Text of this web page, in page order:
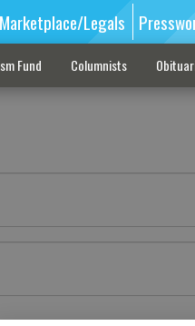
Marketplace/Legals
Fund Columnists